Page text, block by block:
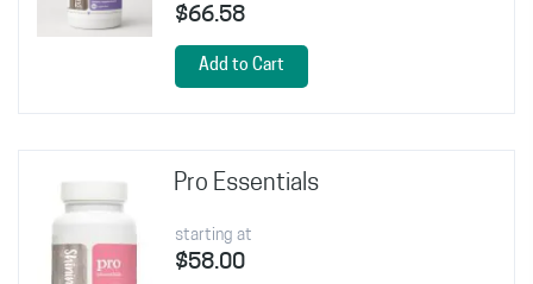
$66.58
Add to Cart
Pro Essentials
starting at
$58.00